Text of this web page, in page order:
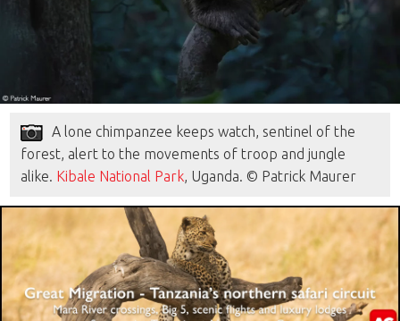
A lone chimpanzee keeps watch, sentinel of the
forest, alert to the movements of troop and jungle
alike. Kibale National Park, Uganda. © Patrick Maurer